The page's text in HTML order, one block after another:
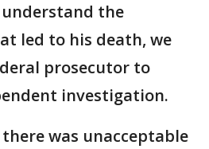
the
led to his death, we
prosecutor to
investigation.
was unacceptable